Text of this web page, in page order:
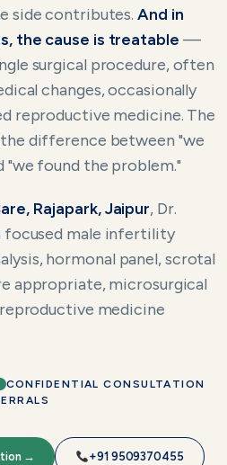
side contributes.And in
the cause is treatable —
surgical procedure, often
changes, occasionally
reproductive medicine. The
difference between "we
"we found the problem."
Rajapark, Jaipur, Dr.
focused male infertility
hormonal panel, scrotal
appropriate, microsurgical
medicine
CONFIDENTIAL CONSULTATION
→ +91 9509370455